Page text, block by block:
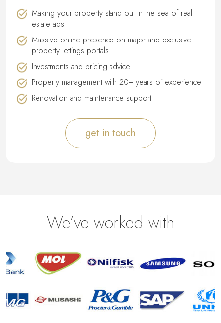
Making your property stand out in the sea of real
estate ads
Massive online presence on major and exclusive
property lettings portals
Investments and pricing advice
Property management with 20+ years of experience
Renovation and maintenance support
get in touch
We’ve worked with